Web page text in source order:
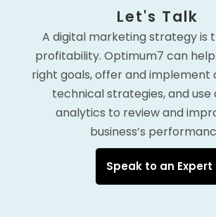
Let's Talk
A digital marketing strategy is
profitability. Optimum7 can
right goals, offer and implement
technical strategies, and use
analytics to review and
business’s
Speak to an Expert